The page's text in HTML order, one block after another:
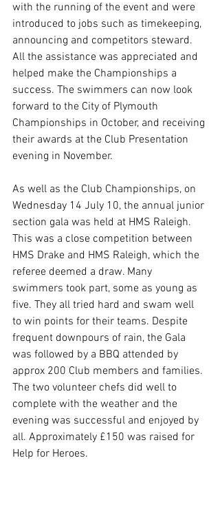
with the running of the event and were
introduced to jobs such as timekeeping,
announcing and competitors steward.
All the assistance was appreciated and
helped make the Championships a
success. The swimmers can now look
forward to the City of Plymouth
Championships in October, and receiving
their awards at the Club Presentation
evening in November.
As well as the Club Championships, on
Wednesday 14 July 10, the annual junior
section gala was held at HMS Raleigh.
This was a close competition between
HMS Drake and HMS Raleigh, which the
referee deemed a draw. Many
swimmers took part, some as young as
five. They all tried hard and swam well
to win points for their teams. Despite
frequent downpours of rain, the Gala
was followed by a BBQ attended by
approx 200 Club members and families.
The two volunteer chefs did well to
complete with the weather and the
evening was successful and enjoyed by
all. Approximately £150 was raised for
Help for Heroes.